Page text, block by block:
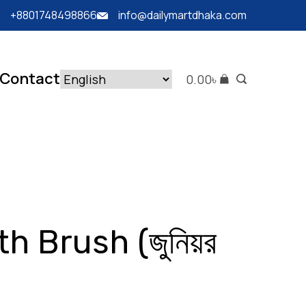
+8801748498866 info@dailymartdhaka.com
Contact 0.00৳
Brush (জুনিয়র